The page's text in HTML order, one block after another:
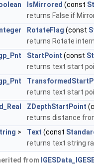
IsMirrored (const
returns False if
RotateFlag (const
returns Rotate
StartPoint (const
returns text start
returns text start
ZDepthStartPoint
returns distance
> Text (const
returns text string
from